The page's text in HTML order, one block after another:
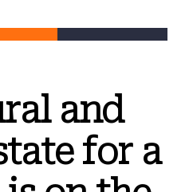
and
for a